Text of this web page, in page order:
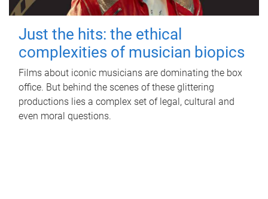
Just the hits: the ethical
complexities of musician biopics
Films about iconic musicians are dominating the box
office. But behind the scenes of these glittering
productions lies a complex set of legal, cultural and
even moral questions.